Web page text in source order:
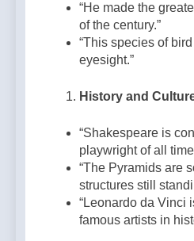
“He made the
of the century.”
“This species of
eyesight.”
History and
“Shakespeare is
playwright of all
“The Pyramids are
structures still
“Leonardo da Vinci
famous artists in